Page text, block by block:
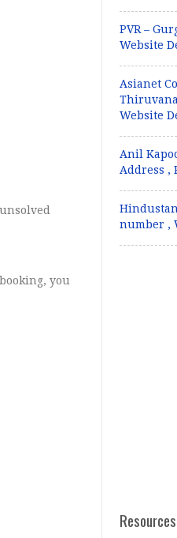
you
PVR –
Website
Asianet
Website
Anil
Address ,
number ,
Resources